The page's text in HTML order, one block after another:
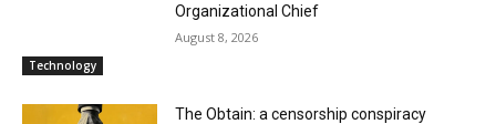
Technology
Organizational Chief
August 8, 2026
The Obtain: a censorship conspiracy